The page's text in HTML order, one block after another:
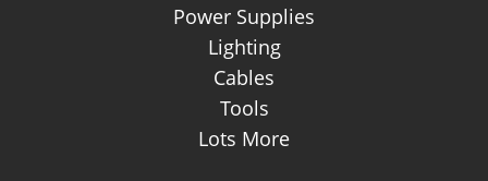
Power Supplies
Lighting
Cables
Tools
Lots More